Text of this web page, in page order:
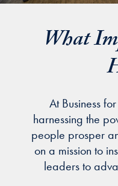
What
At Business
harnessing the
people prosper
on a mission to
leaders to